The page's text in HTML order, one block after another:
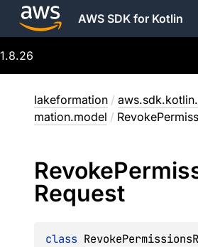
AWS SDK for Kotlin
1.8.26
lakeformation /
mation.model /
Revoke
Request
class